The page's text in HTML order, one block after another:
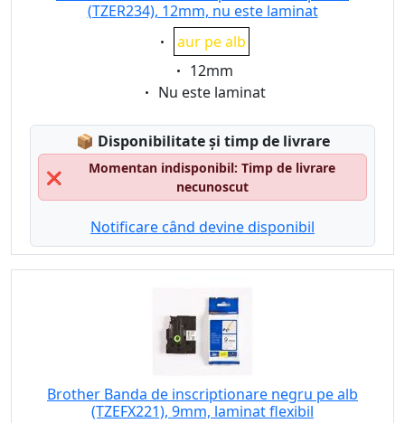
(TZER234), 12mm, nu este laminat
Eigenschaft:
aur pe alb
Eigenschaft:
12mm
Eigenschaft:
Nu este laminat
📦 Lagerstatus:
Disponibilitate și timp de livrare
❌
Momentan indisponibil: Timp de livrare
necunoscut
Notificare când devine disponibil
Brother Banda de inscriptionare negru pe alb
(TZEFX221), 9mm, laminat flexibil